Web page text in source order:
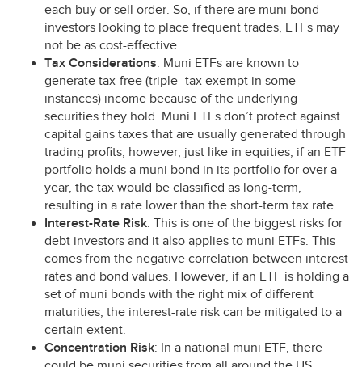
each buy or sell order. So, if there are muni bond
investors looking to place frequent trades, ETFs may
not be as cost-effective.
Tax Considerations: Muni ETFs are known to
generate tax-free (triple–tax exempt in some
instances) income because of the underlying
securities they hold. Muni ETFs don’t protect against
capital gains taxes that are usually generated through
trading profits; however, just like in equities, if an ETF
portfolio holds a muni bond in its portfolio for over a
year, the tax would be classified as long-term,
resulting in a rate lower than the short-term tax rate.
Interest-Rate Risk: This is one of the biggest risks for
debt investors and it also applies to muni ETFs. This
comes from the negative correlation between interest
rates and bond values. However, if an ETF is holding a
set of muni bonds with the right mix of different
maturities, the interest-rate risk can be mitigated to a
certain extent.
Concentration Risk: In a national muni ETF, there